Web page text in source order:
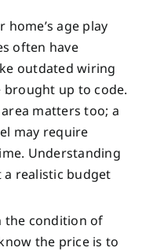
age play
often have
outdated wiring
up to code.
matters too; a
may require
Understanding
a realistic budget
the condition of
the price is to